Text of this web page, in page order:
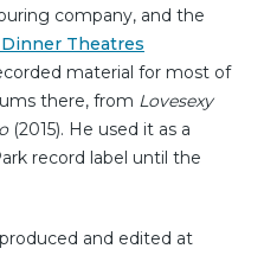
company, and the
Theatres
material for most of
there, from Lovesexy
(2015). He used it as a
record label until the
and edited at